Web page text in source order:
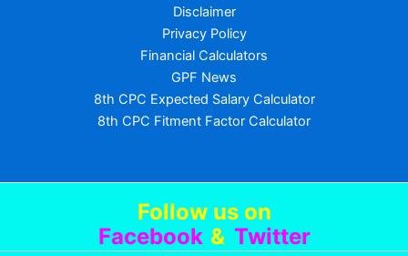
Disclaimer
Privacy Policy
Financial Calculators
GPF News
8th CPC Expected Salary Calculator
8th CPC Fitment Factor Calculator
Follow us on
Facebook & Twitter